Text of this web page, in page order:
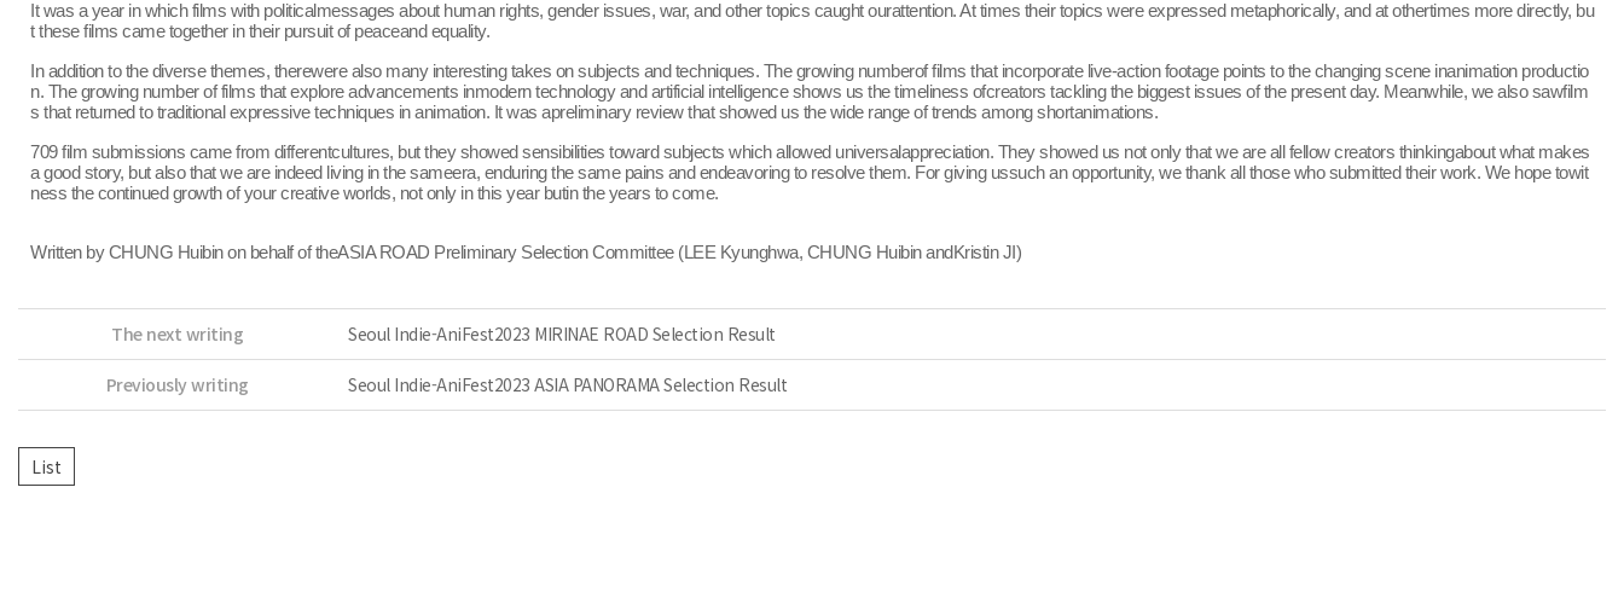
It was a year in which films with politicalmessages about human rights, gender issues, war, and other topics caught ourattention. At times their topics were expressed metaphorically, and at othertimes more directly, bu
t these films came together in their pursuit of peaceand equality.
In addition to the diverse themes, therewere also many interesting takes on subjects and techniques. The growing numberof films that incorporate live-action footage points to the changing scene inanimation productio
n. The growing number of films that explore advancements inmodern technology and artificial intelligence shows us the timeliness ofcreators tackling the biggest issues of the present day. Meanwhile, we also sawfilm
s that returned to traditional expressive techniques in animation. It was apreliminary review that showed us the wide range of trends among shortanimations.
709 film submissions came from differentcultures, but they showed sensibilities toward subjects which allowed universalappreciation. They showed us not only that we are all fellow creators thinkingabout what makes
a good story, but also that we are indeed living in the sameera, enduring the same pains and endeavoring to resolve them. For giving ussuch an opportunity, we thank all those who submitted their work. We hope towit
ness the continued growth of your creative worlds, not only in this year butin the years to come.
Written by CHUNG Huibin on behalf of theASIA ROAD Preliminary Selection Committee (LEE Kyunghwa, CHUNG Huibin andKristin JI)
The next writing Seoul Indie-AniFest2023 MIRINAE ROAD Selection Result
Previously writing Seoul Indie-AniFest2023 ASIA PANORAMA Selection Result